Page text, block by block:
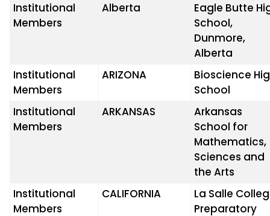
Institutional
Members
Alberta
Eagle Butte
School,
Dunmore,
Alberta
Institutional
Members
ARIZONA
Bioscience
School
Institutional
Members
ARKANSAS
Arkansas
School for
Mathematics,
Sciences and
the Arts
Institutional
Members
CALIFORNIA
La Salle
Preparatory